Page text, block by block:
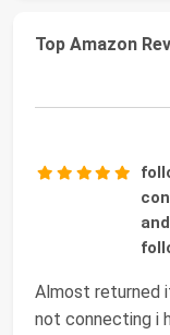
Top Amazon
Almost returned
not connecting i